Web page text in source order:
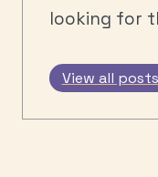
looking for
View all posts